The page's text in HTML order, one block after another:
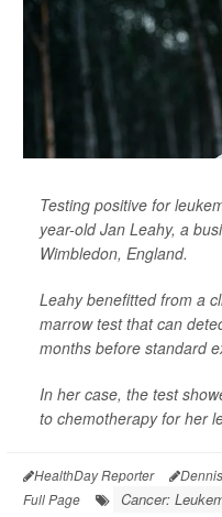
Testing positive for
year-old Jan Leahy, a
Wimbledon, England.
Leahy benefitted from a
marrow test that can
months before standard
In her case, the test
to chemotherapy for her
HealthDay Reporter
Full Page
Cancer: